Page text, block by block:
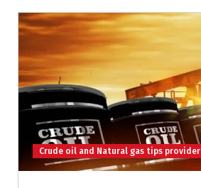
Crude oil and Natural gas tips provider